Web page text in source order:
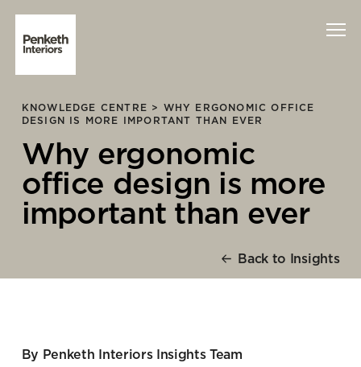
Interiors
Technology
About Us
Case Studies
KNOWLEDGE CENTRE >
WHY ERGONOMIC OFFICE
DESIGN IS MORE IMPORTANT THAN EVER
Why ergonomic
office design is more
important than ever
Back to Insights
By Penketh Interiors Insights Team